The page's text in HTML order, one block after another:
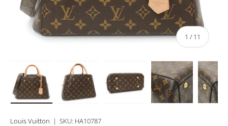
1 / of
11
Louis Vuitton | SKU: HA10787